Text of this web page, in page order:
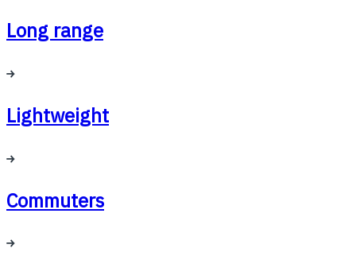
Long range
Lightweight
Commuters